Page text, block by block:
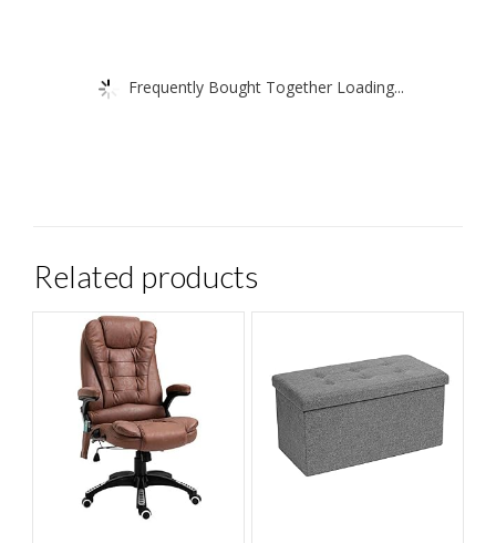
Frequently Bought Together Loading...
Related products